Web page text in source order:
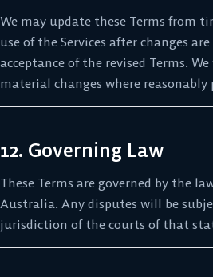
We may update these Terms from
use of the Services after changes
acceptance of the revised Terms.
material changes where reasonably
12. Governing Law
These Terms are governed by the
Australia. Any disputes will be
jurisdiction of the courts of that